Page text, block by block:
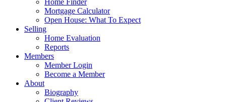
Mortgage Calculator
Open House: What To Expect
Selling
Home Evaluation
Reports
Members
Member Login
Become a Member
About
Biography